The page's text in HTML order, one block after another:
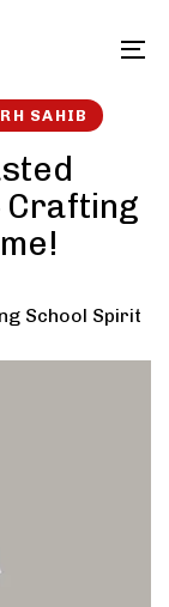
SAHIB
Crafting
School Spirit